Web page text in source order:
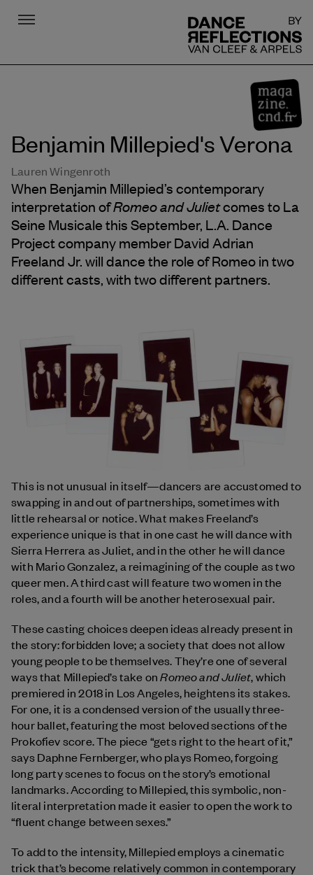
Menu
Benjamin Millepied's Verona
Lauren Wingenroth
When Benjamin Millepied’s contemporary
interpretation ofRomeo and Julietcomes to La
Seine Musicale this September, L.A. Dance
Project company member David Adrian
Freeland Jr. will dance the role of Romeo in two
different casts, with two different partners.
This is not unusual in itself—dancers are accustomed to
swapping in and out of partnerships, sometimes with
little rehearsal or notice. What makes Freeland’s
experience unique is that in one cast he will dance with
Sierra Herrera as Juliet, and in the other he will dance
with Mario Gonzalez, a reimagining of the couple as two
queer men. A third cast will feature two women in the
roles, and a fourth will be another heterosexual pair.
These casting choices deepen ideas already present in
the story: forbidden love; a society that does not allow
young people to be themselves. They’re one of several
ways that Millepied’s take onRomeo and Juliet , which
premiered in 2018 in Los Angeles, heightens its stakes.
For one, it is a condensed version of the usually three-
hour ballet, featuring the most beloved sections of the
Prokofiev score. The piece “gets right to the heart of it,”
says Daphne Fernberger, who plays Romeo, forgoing
long party scenes to focus on the story’s emotional
landmarks. According to Millepied, this symbolic, non-
literal interpretation made it easier to open the work to
“fluent change between sexes.”
To add to the intensity, Millepied employs a cinematic
trick that’s become relatively common in contemporary